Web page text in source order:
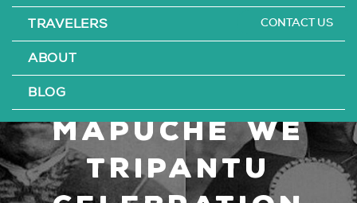
TRAVELERS
ABOUT
BLOG
CONTACT US
Culture: The
Mapuche We
Tripantu